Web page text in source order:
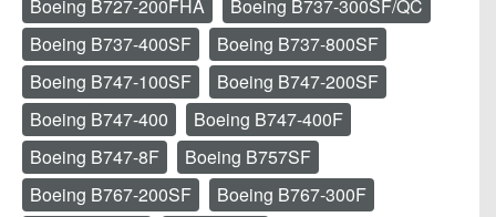
Boeing B727-200FHA
Boeing B737-300SF/QC
Boeing B737-400SF
Boeing B737-800SF
Boeing B747-100SF
Boeing B747-200SF
Boeing B747-400
Boeing B747-400F
Boeing B747-8F
Boeing B757SF
Boeing B767-200SF
Boeing B767-300F